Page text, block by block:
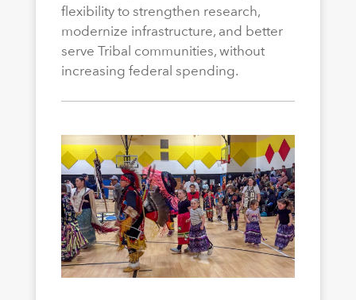
flexibility to strengthen research,
modernize infrastructure, and better
serve Tribal communities, without
increasing federal spending.